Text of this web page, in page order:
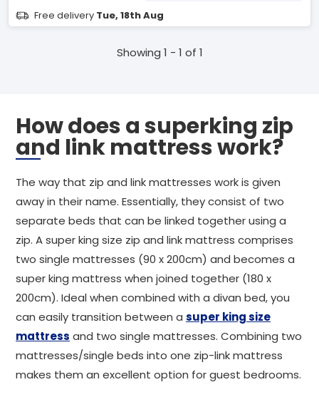
Free delivery Tue, 18th Aug
Showing 1 - 1 of 1
How does a superking zip
and link mattress work?
The way that zip and link mattresses work is given
away in their name. Essentially, they consist of two
separate beds that can be linked together using a
zip. A super king size zip and link mattress comprises
two single mattresses (90 x 200cm) and becomes a
super king mattress when joined together (180 x
200cm). Ideal when combined with a divan bed, you
can easily transition between a super king size
mattress and two single mattresses. Combining two
mattresses/single beds into one zip-link mattress
makes them an excellent option for guest bedrooms.